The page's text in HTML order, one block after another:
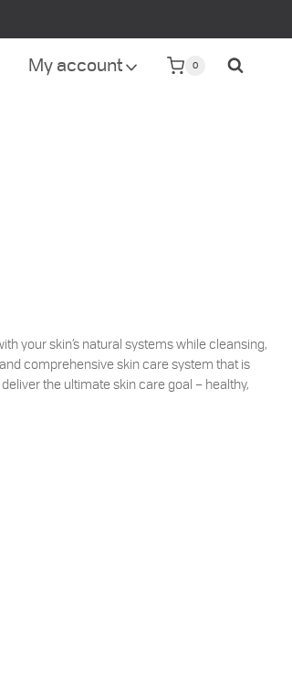
My account 0
your skin’s natural systems while cleansing,
comprehensive skin care system that is
the ultimate skin care goal – healthy,